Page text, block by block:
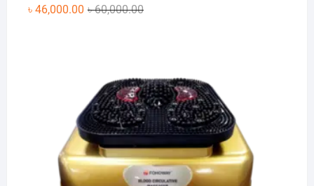
৳60,000.00Original
৳ 46,000.00
Current